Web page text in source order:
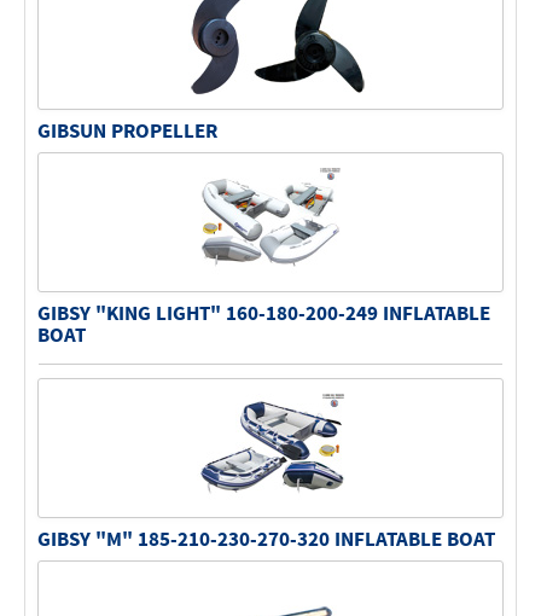
GIBSUN PROPELLER
GIBSY "KING LIGHT" 160-180-200-249 INFLATABLE
BOAT
GIBSY "M" 185-210-230-270-320 INFLATABLE BOAT